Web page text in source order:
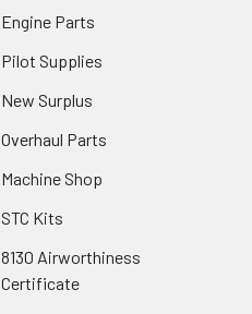
Engine Parts
Pilot Supplies
New Surplus
Overhaul Parts
Machine Shop
STC Kits
8130 Airworthiness
Certificate